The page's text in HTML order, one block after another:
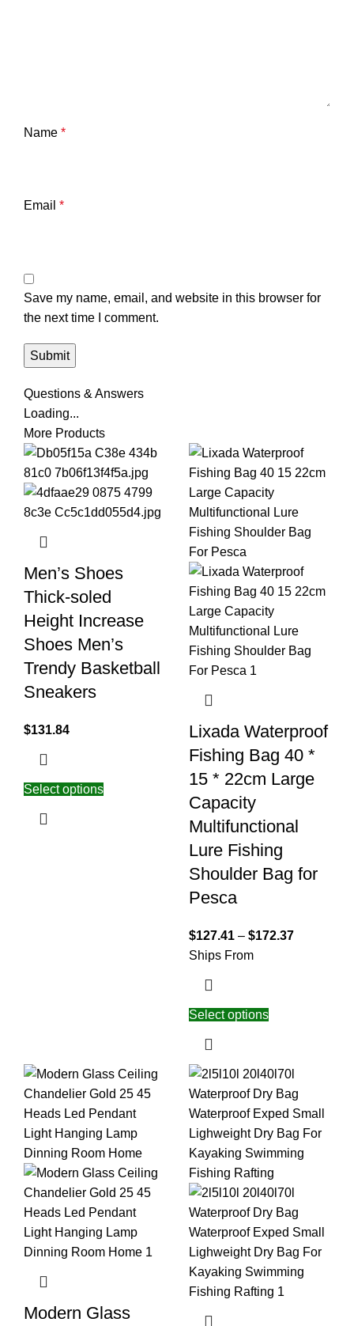
Name *
Email *
Save my name, email, and website in this browser for
the next time I comment.
Questions & Answers
Loading...
More Products
Men’s Shoes
Thick-soled
Height Increase
Shoes Men’s
Trendy Basketball
Sneakers
$131.84
Select options
Lixada Waterproof
Fishing Bag 40 *
15 * 22cm Large
Capacity
Multifunctional
Lure Fishing
Shoulder Bag for
Pesca
$127.41 – $172.37
Ships From
Select options
Modern Glass